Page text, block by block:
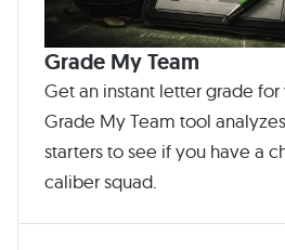
Grade My Team
Get an instant letter grade for
Grade My Team tool
starters to see if you have a
caliber squad.